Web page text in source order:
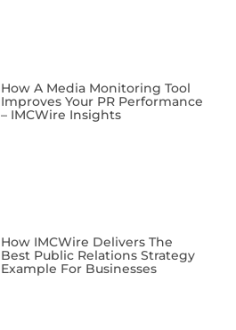
How A Media Monitoring Tool
Improves Your PR Performance
– IMCWire Insights
How IMCWire Delivers The
Best Public Relations Strategy
Example For Businesses